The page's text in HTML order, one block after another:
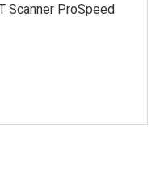
Scanner ProSpeed